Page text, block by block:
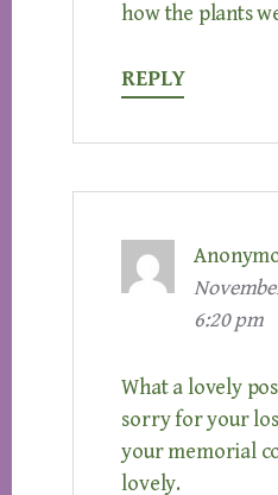
how the plants
REPLY
6:20 pm
What a lovely
sorry for your
your memorial
lovely.